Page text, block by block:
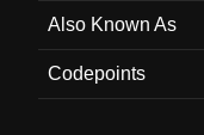
Also Known As
Codepoints